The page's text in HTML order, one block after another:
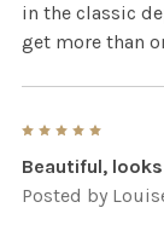
in the classic
get more than
Beautiful,
Posted by